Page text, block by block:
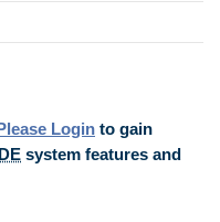
Login to gain
system features and